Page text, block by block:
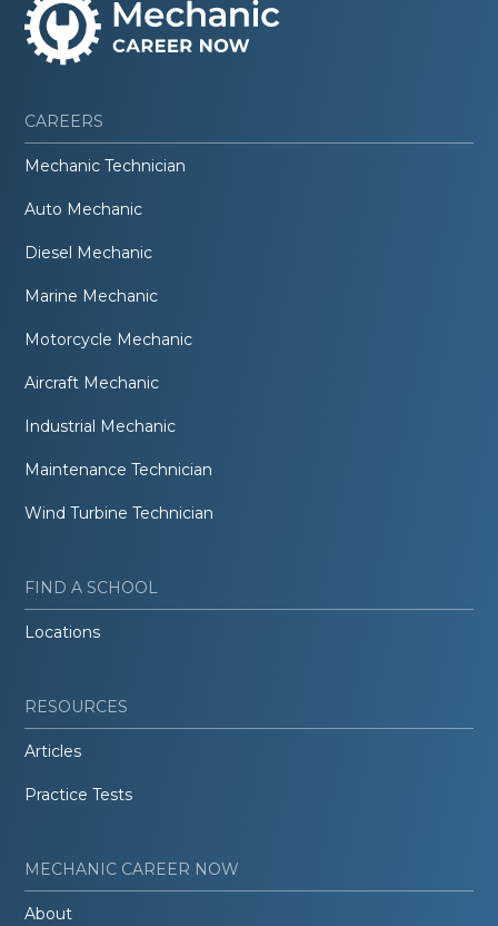
CAREERS
Mechanic Technician
Auto Mechanic
Diesel Mechanic
Marine Mechanic
Motorcycle Mechanic
Aircraft Mechanic
Industrial Mechanic
Maintenance Technician
Wind Turbine Technician
FIND A SCHOOL
Locations
RESOURCES
Articles
Practice Tests
MECHANIC CAREER NOW
About